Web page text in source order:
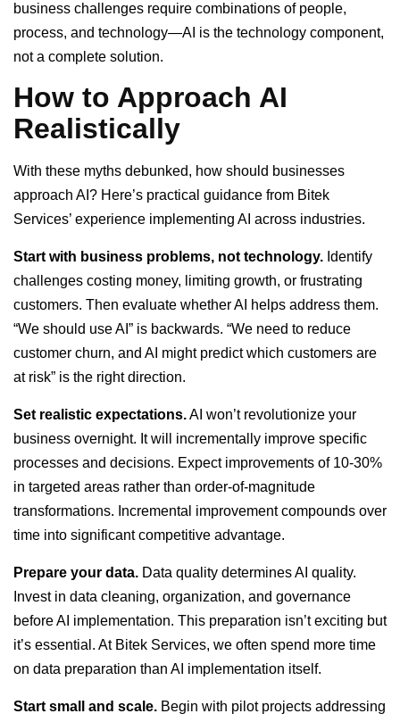
business challenges require combinations of people,
process, and technology—AI is the technology component,
not a complete solution.
How to Approach AI
Realistically
With these myths debunked, how should businesses
approach AI? Here’s practical guidance from Bitek
Services’ experience implementing AI across industries.
Start with business problems, not technology. Identify
challenges costing money, limiting growth, or frustrating
customers. Then evaluate whether AI helps address them.
“We should use AI” is backwards. “We need to reduce
customer churn, and AI might predict which customers are
at risk” is the right direction.
Set realistic expectations.AI won’t revolutionize your
business overnight. It will incrementally improve specific
processes and decisions. Expect improvements of 10-30%
in targeted areas rather than order-of-magnitude
transformations. Incremental improvement compounds over
time into significant competitive advantage.
Prepare your data. Data quality determines AI quality.
Invest in data cleaning, organization, and governance
before AI implementation. This preparation isn’t exciting but
it’s essential. At Bitek Services, we often spend more time
on data preparation than AI implementation itself.
Start small and scale. Begin with pilot projects addressing